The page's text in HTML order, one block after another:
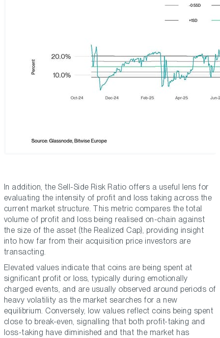
In addition, the Sell-Side Risk Ratio offers a useful lens for
evaluating the intensity of profit and loss taking across the
current market structure. This metric compares the total
volume of profit and loss being realised on-chain against
the size of the asset (the Realized Cap), providing insight
into how far from their acquisition price investors are
transacting.
Elevated values indicate that coins are being spent at
significant profit or loss, typically during emotionally
charged events, and are usually observed around periods of
heavy volatility as the market searches for a new
equilibrium. Conversely, low values reflect coins being spent
close to break-even, signalling that both profit-taking and
loss-taking have diminished and that the market has